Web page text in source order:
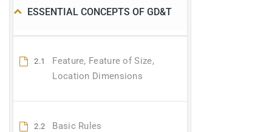
ESSENTIAL CONCEPTS OF GD&T
2.1
Feature, Feature of Size,
Location Dimensions
2.2 Basic Rules